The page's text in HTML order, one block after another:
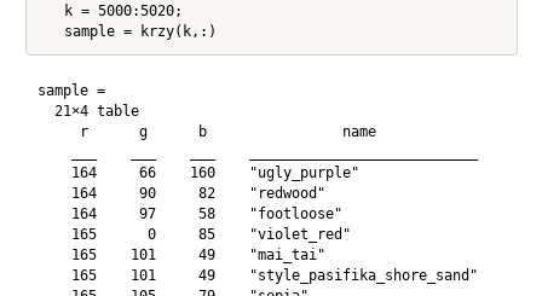
   k = 5000:5020;
sample =
  21×4 table
     r      g      b                name
    164     66    160    "ugly_purple"
    164     90     82    "redwood"
    164     97     58    "footloose"
    165      0     85    "violet_red"
    165    101     49    "mai_tai"
    165    101     49    "style_pasifika_shore_sand"